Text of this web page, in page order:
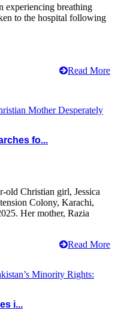
experiencing breathing
to the hospital following
Read More
fo...
old Christian girl, Jessica
Colony, Karachi,
Her mother, Razia
Read More
i...